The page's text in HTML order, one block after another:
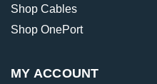
Shop Cables
Shop OnePort
MY ACCOUNT